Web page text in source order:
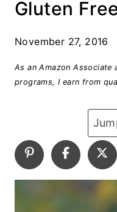
Gluten
November 27, 2016
As an Amazon
programs, I earn from